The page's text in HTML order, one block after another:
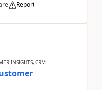
Report
INSIGHTS, CRM